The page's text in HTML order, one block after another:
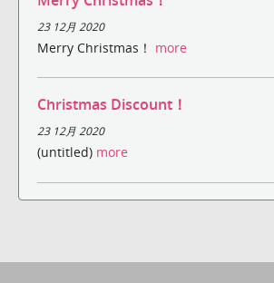
23 12月 2020
Merry Christmas！ more
Christmas Discount！
23 12月 2020
(untitled) more